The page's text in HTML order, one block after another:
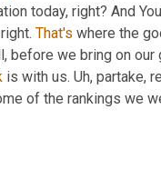
today, right? And
That's where the
before we bring on
is with us. Uh,
of the rankings we